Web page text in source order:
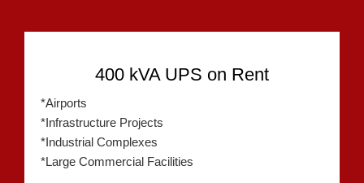
400 kVA UPS on Rent
*Airports
*Infrastructure Projects
*Industrial Complexes
*Large Commercial Facilities